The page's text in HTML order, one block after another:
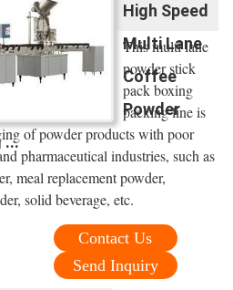
High Speed
Multi Lane
Coffee
Powder
...
This multi lane
powder stick
pack boxing
packing line is
of powder products with poor
pharmaceutical industries, such as
meal replacement powder,
solid beverage, etc.
Contact Us
Send Inquiry